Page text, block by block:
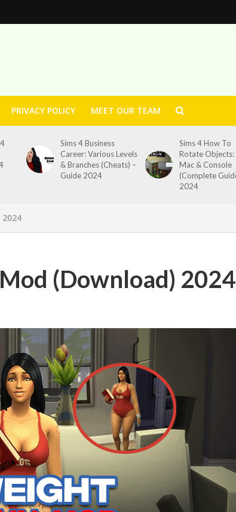
PRIVACY POLICY MEET OUR TEAM
Sims 4 Business
Career: Various Levels
& Branches (Cheats) –
Guide 2024
Sims 4 How To
Rotate Objects:
Mac & Console
(Complete
2024
(Download) 2024